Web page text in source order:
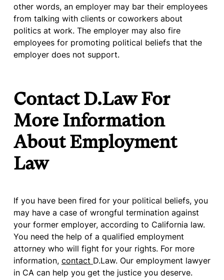
other words, an employer may bar their employees
from talking with clients or coworkers about
politics at work. The employer may also fire
employees for promoting political beliefs that the
employer does not support.
Contact D.Law For
More Information
About Employment
Law
If you have been fired for your political beliefs, you
may have a case of wrongful termination against
your former employer, according to California law.
You need the help of a qualified employment
attorney who will fight for your rights. For more
information, contact D.Law. Our employment lawyer
in CA can help you get the justice you deserve.